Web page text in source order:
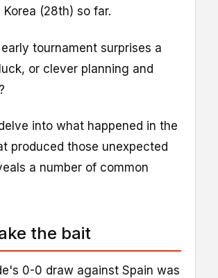
Korea (28th) so far.
tournament surprises a
or clever planning and
into what happened in the
produced those unexpected
a number of common
the bait
0-0 draw against Spain was